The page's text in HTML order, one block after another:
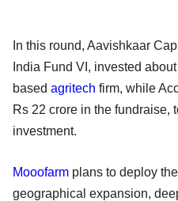
In this round, Aavishkaar
India Fund VI, invested
based agritech firm, while
Rs 22 crore in the fundraise,
investment.
Mooofarm plans to deploy
geographical expansion,